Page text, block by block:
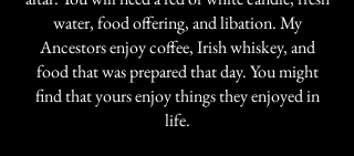
water, food offering, and libation. My
Ancestors enjoy coffee, Irish whiskey, and
food that was prepared that day. You might
find that yours enjoy things they enjoyed in
life.